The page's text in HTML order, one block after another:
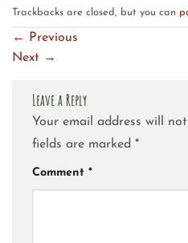
Trackbacks are closed, but you can
← Previous
Next →
Leave a Reply
Your email address will
fields are marked *
Comment *